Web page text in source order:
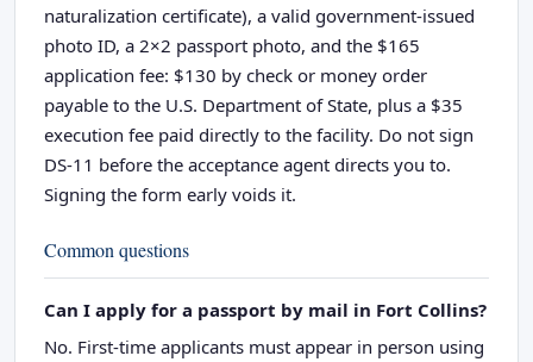
naturalization certificate), a valid government-issued
photo ID, a 2×2 passport photo, and the $165
application fee: $130 by check or money order
payable to the U.S. Department of State, plus a $35
execution fee paid directly to the facility. Do not sign
DS-11 before the acceptance agent directs you to.
Signing the form early voids it.
Common questions
Can I apply for a passport by mail in Fort Collins?
No. First-time applicants must appear in person using